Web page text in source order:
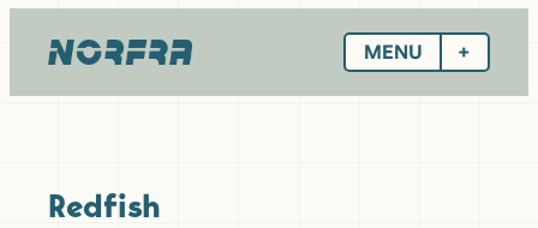
content
MENU
Redfish